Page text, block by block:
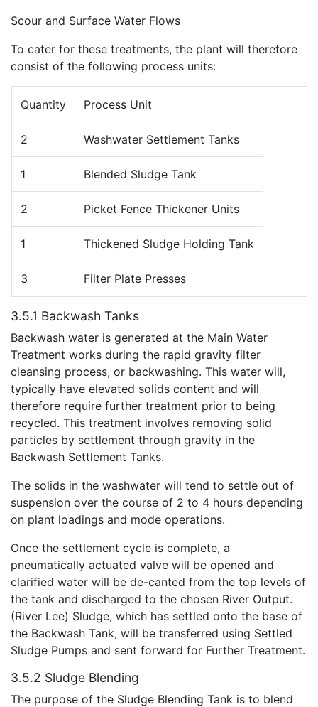
Scour and Surface Water Flows
To cater for these treatments, the plant will therefore
consist of the following process units:
Quantity Process Unit
2 Washwater Settlement Tanks
1 Blended Sludge Tank
2 Picket Fence Thickener Units
1 Thickened Sludge Holding Tank
3 Filter Plate Presses
3.5.1 Backwash Tanks
Backwash water is generated at the Main Water
Treatment works during the rapid gravity filter
cleansing process, or backwashing. This water will,
typically have elevated solids content and will
therefore require further treatment prior to being
recycled. This treatment involves removing solid
particles by settlement through gravity in the
Backwash Settlement Tanks.
The solids in the washwater will tend to settle out of
suspension over the course of 2 to 4 hours depending
on plant loadings and mode operations.
Once the settlement cycle is complete, a
pneumatically actuated valve will be opened and
clarified water will be de-canted from the top levels of
the tank and discharged to the chosen River Output.
(River Lee) Sludge, which has settled onto the base of
the Backwash Tank, will be transferred using Settled
Sludge Pumps and sent forward for Further Treatment.
3.5.2 Sludge Blending
The purpose of the Sludge Blending Tank is to blend